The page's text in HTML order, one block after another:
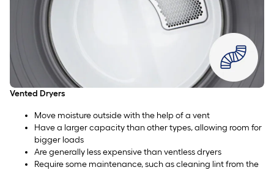
Vented Dryers
Move moisture outside with the help of a vent
Have a larger capacity than other types, allowing room for
bigger loads
Are generally less expensive than ventless dryers
Require some maintenance, such as cleaning lint from the